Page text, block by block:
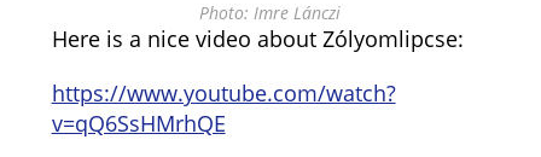
Photo: Imre Lánczi
Here is a nice video about Zólyomlipcse:
https://www.youtube.com/watch?
v=qQ6SsHMrhQE